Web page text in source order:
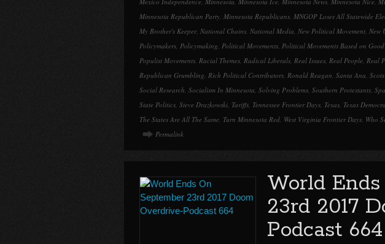
Minnesota Republican Party, Minnesota Republicans, MNGOP Loses All Statewide
My Brother's Keeper, National Chains, National Media, New Political Movement, New
Policymakers, Policymaking, Political Movements, Political Movements Based on
Populist Movements, Racial Themes, Radical Liberals, Real Issues, Real People, Real
Republican Grumbling, Rich Political Contributors, Ronald Reagan, Santa Ana,
Social Research, Socialism In Minnesota, Solving Problems, Southern Protestants,
State Politics, Steve Drazkowski, Tariffs, Tennessee Frontier Days, Texas, Texas
The States Are All The Same, Turn Minnesota Red, West Virginia Frontier Days, Who
Permalink
World
23rd 2017
Podcast 664